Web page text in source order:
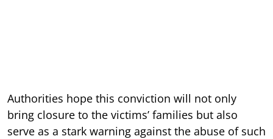
Authorities hope this conviction will not only
bring closure to the victims’ families but also
serve as a stark warning against the abuse of such